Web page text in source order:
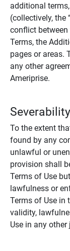
additional
(collectively, the
conflict between
Terms, the
pages or areas.
any other
Ameriprise.
Severability
To the extent
found by any
unlawful or
provision shall
Terms of Use
lawfulness or
Terms of Use in
validity,
Use in any